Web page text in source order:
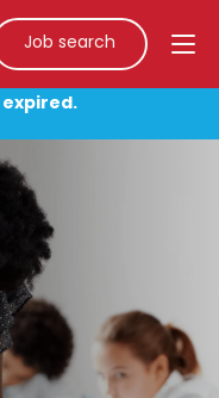
Job search